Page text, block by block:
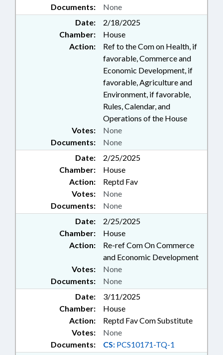
Documents: None
Date:
2/18/2025
Chamber:
House
Action:
Ref to the Com on Health, if
favorable, Commerce and
Economic Development, if
favorable, Agriculture and
Environment, if favorable,
Rules, Calendar, and
Operations of the House
Documents: None
Votes: None
Date:
2/25/2025
Chamber:
House
Action:
Reptd Fav
Documents: None
Votes: None
Date:
2/25/2025
Chamber:
House
Action:
Re-ref Com On Commerce
and Economic Development
Documents: None
Votes: None
Date:
3/11/2025
Chamber:
House
Action:
Reptd Fav Com Substitute
Documents: CS: PCS10171-TQ-1
Votes: None